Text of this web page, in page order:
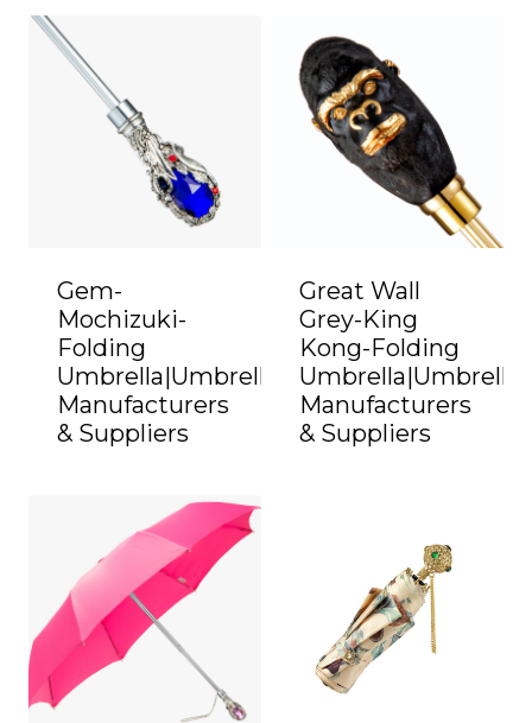
Gem-
Mochizuki-
Folding
Umbrella|Umbrella
Manufacturers
& Suppliers
Great Wall
Grey-King
Kong-Folding
Umbrella|Umbrella
Manufacturers
& Suppliers